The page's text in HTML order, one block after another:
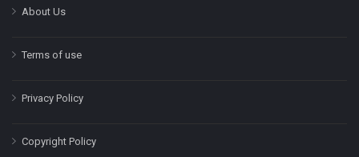
About Us
Terms of use
Privacy Policy
Copyright Policy